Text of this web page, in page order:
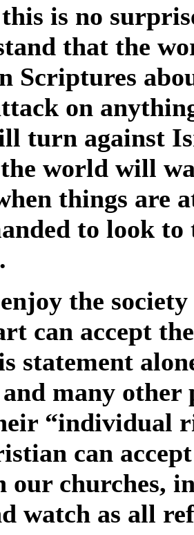
is no
that the
Scriptures
on
turn against
world will
things are
to look
the
can accept
statement
many
“individual
can
our churches,
watch as all